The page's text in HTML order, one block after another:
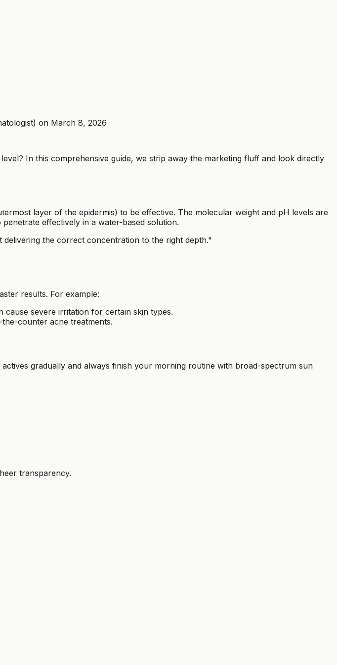
on March 8, 2026
In this comprehensive guide, we strip away the marketing fluff and look directly
layer of the epidermis) to be effective. The molecular weight and pH levels are
effectively in a water-based solution.
the correct concentration to the right depth."
results. For example:
cause severe irritation for certain skin types.
counter acne treatments.
gradually and always finish your morning routine with broad-spectrum sun
transparency.